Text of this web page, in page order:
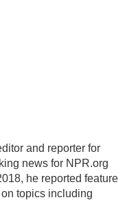
and reporter for
news for NPR.org
he reported feature
topics including